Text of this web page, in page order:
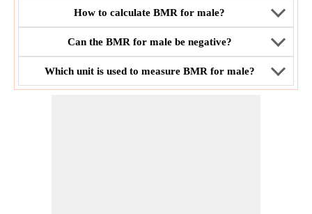
How to calculate BMR for male?
Can the BMR for male be negative?
Which unit is used to measure BMR for male?